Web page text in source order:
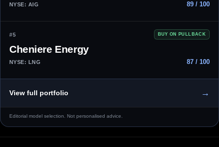
NYSE: AIG 89 / 100
#5 BUY ON PULLBACK
Cheniere Energy
NYSE: LNG 87 / 100
View full portfolio →
Editorial model selection. Not personalised advice.